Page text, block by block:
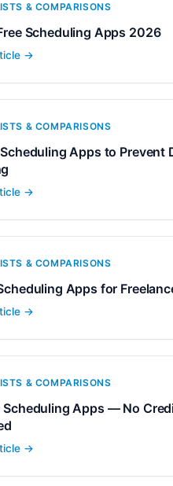
& COMPARISONS
Scheduling Apps 2026
→
& COMPARISONS
Apps to Prevent
→
& COMPARISONS
Apps for
→
& COMPARISONS
Scheduling Apps — No
→